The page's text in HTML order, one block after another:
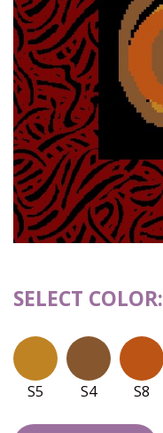
SELECT COLOR:
S5 S4 S8